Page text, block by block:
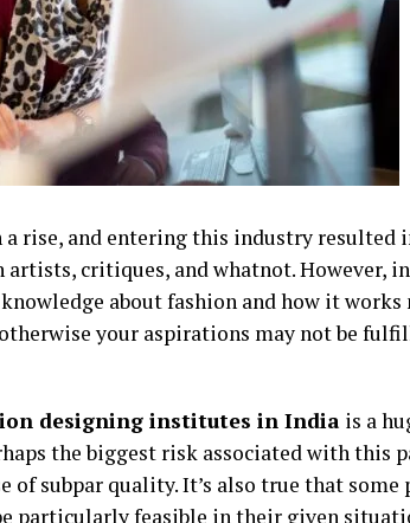
rise, and entering this industry resulted
critiques, and whatnot. However,
about fashion and how it works
your aspirations may not be
designing institutes in India is a
the biggest risk associated with this
subpar quality. It’s also true that some
particularly feasible in their given